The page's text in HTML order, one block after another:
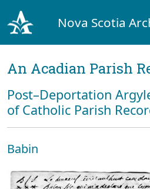
Nova Scotia
An Acadian Parish
Post–Deportation
of Catholic Parish
Babin